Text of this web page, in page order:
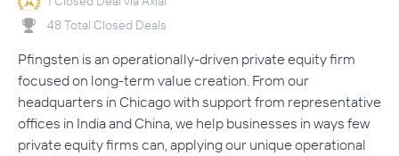
48 Total Closed Deals
Pfingsten is an operationally-driven private equity firm
focused on long-term value creation. From our
headquarters in Chicago with support from representative
offices in India and China, we help businesses in ways few
private equity firms can, applying our unique operational